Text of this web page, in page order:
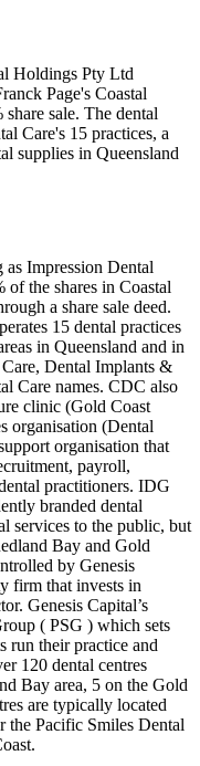
Holdings Pty Ltd
Page's Coastal
sale. The dental
Care's 15 practices, a
supplies in Queensland
Impression Dental
the shares in Coastal
a share sale deed.
15 dental practices
in Queensland and in
Dental Implants &
Care names. CDC also
clinic (Gold Coast
organisation (Dental
organisation that
payroll,
practitioners. IDG
branded dental
services to the public, but
Bay and Gold
by Genesis
firm that invests in
Genesis Capital’s
( PSG ) which sets
run their practice and
120 dental centres
Bay area, 5 on the Gold
are typically located
the Pacific Smiles Dental